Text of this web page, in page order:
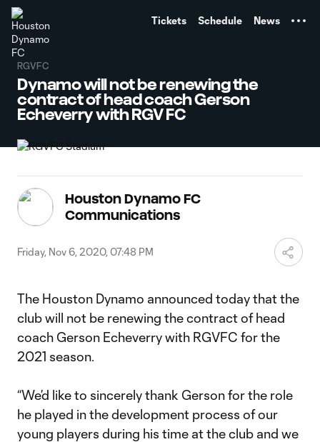
Tickets Schedule News
RGVFC
Dynamo will not be renewing the
contract of head coach Gerson
Echeverry with RGV FC
Houston Dynamo FC
Communications
Friday, Nov 6, 2020, 07:48 PM
The Houston Dynamo announced today that the
club will not be renewing the contract of head
coach Gerson Echeverry with RGVFC for the
2021 season.
“We’d like to sincerely thank Gerson for the role
he played in the development process of our
young players during his time at the club and we